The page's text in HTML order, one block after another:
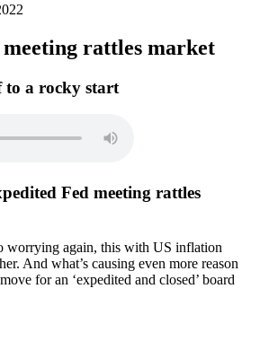
rattles market
to a rocky start
Fed meeting rattles
worrying again, this with US inflation
And what’s causing even more reason
for an ‘expedited and closed’ board